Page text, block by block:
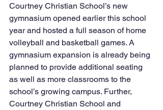
Courtney Christian School’s new
gymnasium opened earlier this school
year and hosted a full season of home
volleyball and basketball games. A
gymnasium expansion is already being
planned to provide additional seating
as well as more classrooms to the
school’s growing campus. Further,
Courtney Christian School and